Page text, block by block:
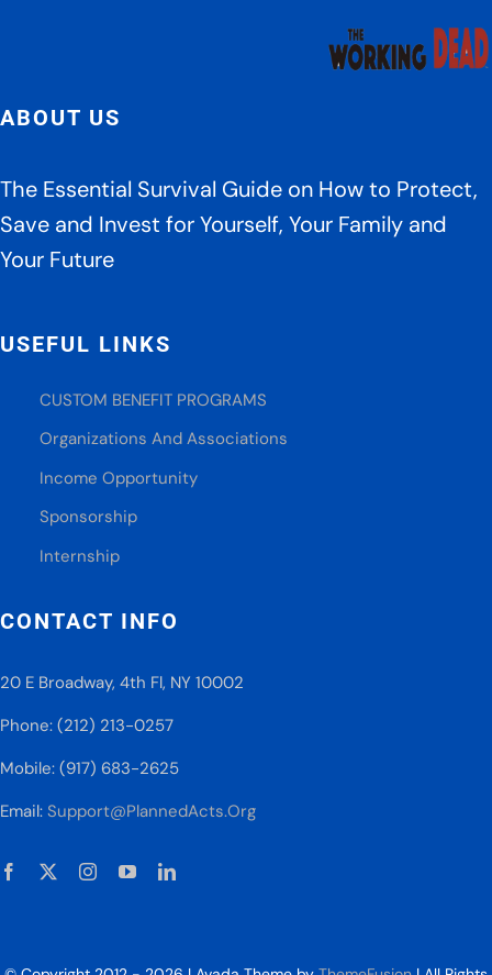
ABOUT US
The Essential Survival Guide on How to Protect,
Save and Invest for Yourself, Your Family and
Your Future
USEFUL LINKS
CUSTOM BENEFIT PROGRAMS
Organizations And Associations
Income Opportunity
Sponsorship
Internship
CONTACT INFO
20 E Broadway, 4th Fl, NY 10002
Phone: (212) 213-0257
Mobile: (917) 683-2625
Email: Support@PlannedActs.Org